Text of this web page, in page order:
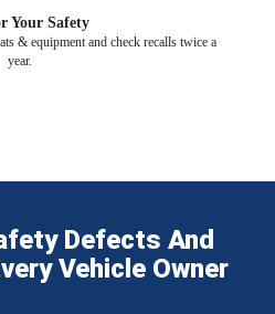
Your Safety
& equipment and check recalls twice a
year.
Defects And
Vehicle Owner